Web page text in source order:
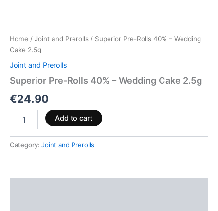
Home / Joint and Prerolls / Superior Pre-Rolls 40% – Wedding
Cake 2.5g
Joint and Prerolls
Superior Pre-Rolls 40% – Wedding Cake 2.5g
€24.90
Add to cart
Category: Joint and Prerolls